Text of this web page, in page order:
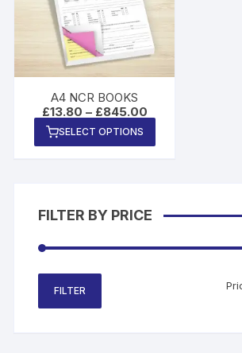
A4 NCR BOOKS
£13.80 – £845.00Price
range:
through
SELECT OPTIONS
product
The
FILTER BY PRICE
FILTER